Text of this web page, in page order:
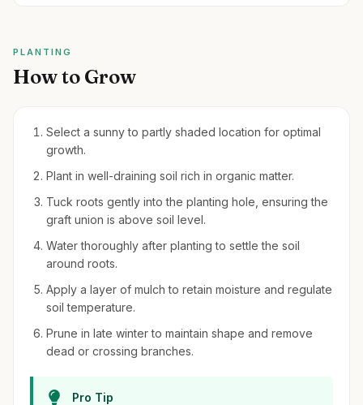
PLANTING
How to Grow
Select a sunny to partly shaded location for optimal
growth.
Plant in well-draining soil rich in organic matter.
Tuck roots gently into the planting hole, ensuring the
graft union is above soil level.
Water thoroughly after planting to settle the soil
around roots.
Apply a layer of mulch to retain moisture and regulate
soil temperature.
Prune in late winter to maintain shape and remove
dead or crossing branches.
Pro Tip